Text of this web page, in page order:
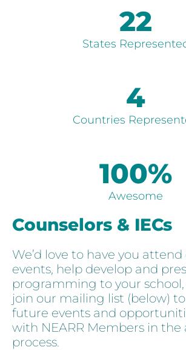
States
22
Countries
4
Awesome
100%
Counselors & IECs
We’d love to have you
events, help develop and
programming to your school,
join our mailing list (below)
future events and
with NEARR Members in the
process.